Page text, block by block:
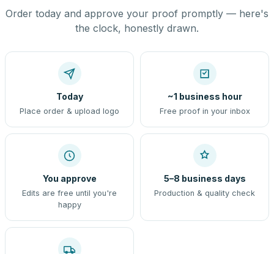
Order today and approve your proof promptly — here's
the clock, honestly drawn.
Today
Place order & upload logo
~1 business hour
Free proof in your inbox
You approve
Edits are free until you're
happy
5–8 business days
Production & quality check